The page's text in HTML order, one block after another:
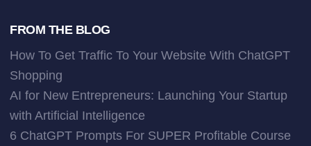
FROM THE BLOG
How To Get Traffic To Your Website With ChatGPT
Shopping
AI for New Entrepreneurs: Launching Your Startup
with Artificial Intelligence
6 ChatGPT Prompts For SUPER Profitable Course